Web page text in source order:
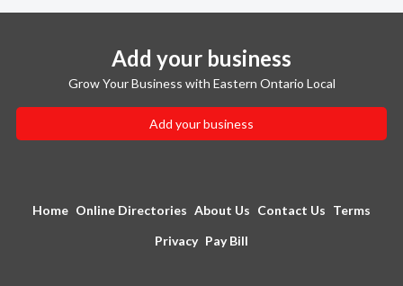
Add your business
Grow Your Business with Eastern Ontario Local
Add your business
Home Online Directories About Us Contact Us Terms
Privacy Pay Bill